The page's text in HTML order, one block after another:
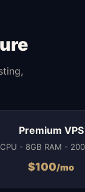
Premium VPS
- 8GB RAM -
$100/mo